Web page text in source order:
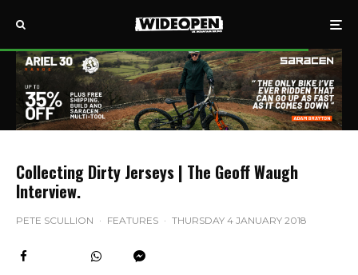
Collecting Dirty Jerseys | The Geoff Waugh
Interview.
PETE SCULLION · FEATURES · THURSDAY 4 JANUARY 2018